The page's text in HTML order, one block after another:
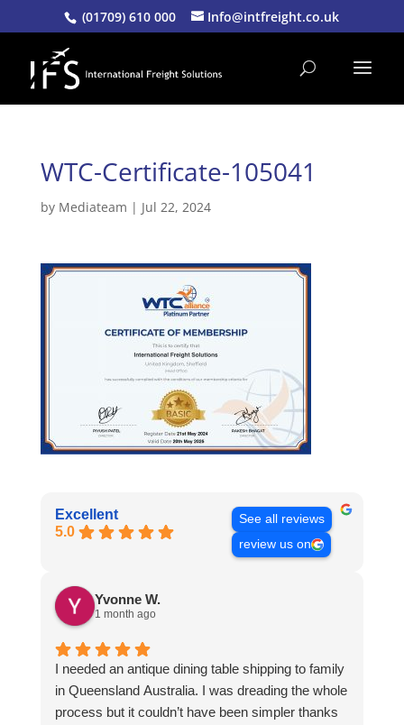
(01709) 610 000 Info@intfreight.co.uk
WTC-Certificate-105041
by Mediateam | Jul 22, 2024
Excellent
5.0
See all reviews
review us on
Yvonne W.
1 month ago
I needed an antique dining table shipping to family
in Queensland Australia. I was dreading the whole
process but it couldn’t have been simpler thanks